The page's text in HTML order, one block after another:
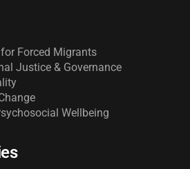
Forced Migrants
Justice & Governance
Wellbeing